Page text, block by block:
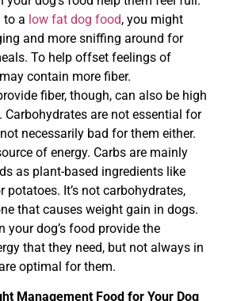
to a low fat dog food, you might
and more sniffing around for
To help offset feelings of
contain more fiber.
fiber, though, can also be high
Carbohydrates are not essential for
necessarily bad for them either.
of energy. Carbs are mainly
as plant-based ingredients like
potatoes. It’s not carbohydrates,
that causes weight gain in dogs.
your dog’s food provide the
that they need, but not always in
optimal for them.
Management Food for Your Dog